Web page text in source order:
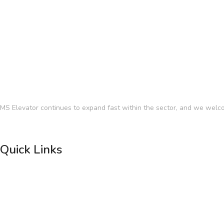
MS Elevator continues to expand fast within the sector, and we
Quick Links